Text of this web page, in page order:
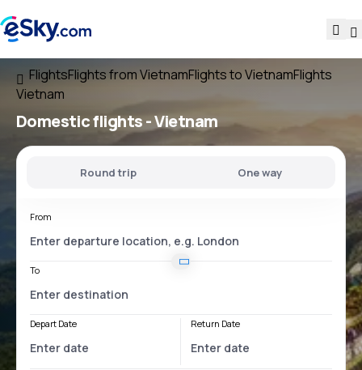
FlightsFlights from VietnamFlights to VietnamFlights
Vietnam
Domestic flights -Vietnam
Round trip One way
From
To
Depart Date Return Date